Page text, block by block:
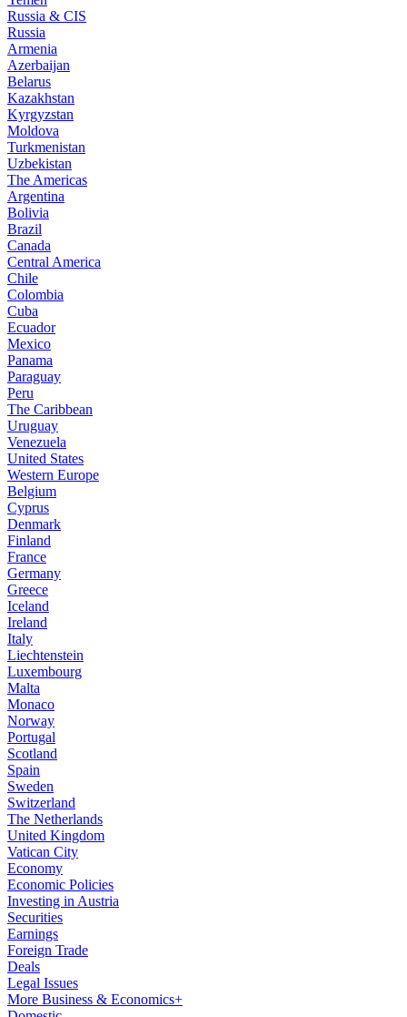
Russia & CIS
Russia
Armenia
Azerbaijan
Belarus
Kazakhstan
Kyrgyzstan
Moldova
Turkmenistan
Uzbekistan
The Americas
Argentina
Bolivia
Brazil
Canada
Central America
Chile
Colombia
Cuba
Ecuador
Mexico
Panama
Paraguay
Peru
The Caribbean
Uruguay
Venezuela
United States
Western Europe
Belgium
Cyprus
Denmark
Finland
France
Germany
Greece
Iceland
Ireland
Italy
Liechtenstein
Luxembourg
Malta
Monaco
Norway
Portugal
Scotland
Spain
Sweden
Switzerland
The Netherlands
United Kingdom
Vatican City
Economy
Economic Policies
Investing in Austria
Securities
Earnings
Foreign Trade
Deals
Legal Issues
More Business & Economics+